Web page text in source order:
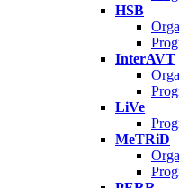
HSB
InterAVT
LiVe
MeTRiD